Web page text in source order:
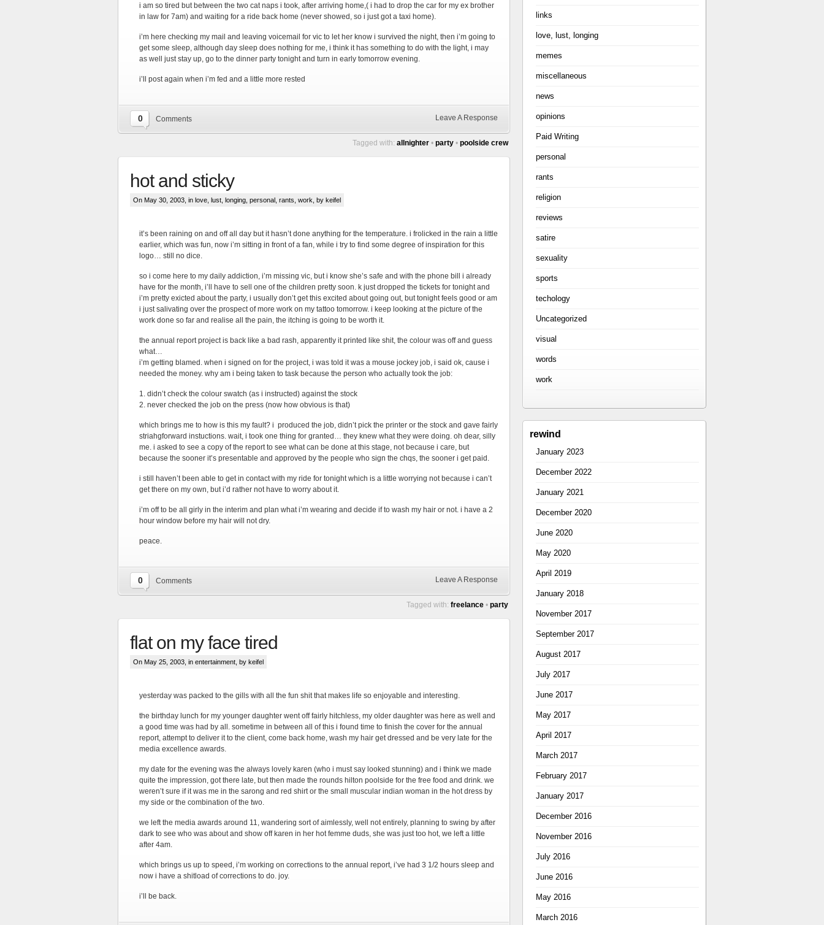
i am so tired but between the two cat naps i took, after arriving home,( i had to drop the car for my ex brother
in law for 7am) and waiting for a ride back home (never showed, so i just got a taxi home).
i’m here checking my mail and leaving voicemail for vic to let her know i survived the night, then i’m going to
get some sleep, although day sleep does nothing for me, i think it has something to do with the light, i may
as well just stay up, go to the dinner party tonight and turn in early tomorrow evening.
i’ll post again when i’m fed and a little more rested
0 Comments Leave A Response
Tagged with: allnighter • party • poolside crew
hot and sticky
On May 30, 2003, in love, lust, longing personal rants work , by keifel
it’s been raining on and off all day but it hasn’t done anything for the temperature. i frolicked in the rain a little
earlier, which was fun, now i’m sitting in front of a fan, while i try to find some degree of inspiration for this
logo… still no dice.
so i come here to my daily addiction, i’m missing vic, but i know she’s safe and with the phone bill i already
have for the month, i’ll have to sell one of the children pretty soon. k just dropped the tickets for tonight and
i’m pretty exicted about the party, i usually don’t get this excited about going out, but tonight feels good or am
i just salivating over the prospect of more work on my tattoo tomorrow. i keep looking at the picture of the
work done so far and realise all the pain, the itching is going to be worth it.
the annual report project is back like a bad rash, apparently it printed like shit, the colour was off and guess
what…
i’m getting blamed. when i signed on for the project, i was told it was a mouse jockey job, i said ok, cause i
needed the money. why am i being taken to task because the person who actually took the job:
1. didn’t check the colour swatch (as i instructed) against the stock
2. never checked the job on the press (now how obvious is that)
which brings me to how is this my fault? i produced the job, didn’t pick the printer or the stock and gave fairly
striahgforward instuctions. wait, i took one thing for granted… they knew what they were doing. oh dear, silly
me. i asked to see a copy of the report to see what can be done at this stage, not because i care, but
because the sooner it’s presentable and approved by the people who sign the chqs, the sooner i get paid.
i still haven’t been able to get in contact with my ride for tonight which is a little worrying not because i can’t
get there on my own, but i’d rather not have to worry about it.
i’m off to be all girly in the interim and plan what i’m wearing and decide if to wash my hair or not. i have a 2
hour window before my hair will not dry.
peace.
0 Comments Leave A Response
Tagged with: freelance • party
flat on my face tired
On May 25, 2003, in entertainment , by keifel
yesterday was packed to the gills with all the fun shit that makes life so enjoyable and interesting.
the birthday lunch for my younger daughter went off fairly hitchless, my older daughter was here as well and
a good time was had by all. sometime in between all of this i found time to finish the cover for the annual
report, attempt to deliver it to the client, come back home, wash my hair get dressed and be very late for the
media excellence awards.
my date for the evening was the always lovely karen (who i must say looked stunning) and i think we made
quite the impression, got there late, but then made the rounds hilton poolside for the free food and drink. we
weren’t sure if it was me in the sarong and red shirt or the small muscular indian woman in the hot dress by
my side or the combination of the two.
we left the media awards around 11, wandering sort of aimlessly, well not entirely, planning to swing by after
dark to see who was about and show off karen in her hot femme duds, she was just too hot, we left a little
after 4am.
which brings us up to speed, i’m working on corrections to the annual report, i’ve had 3 1/2 hours sleep and
now i have a shitload of corrections to do. joy.
i’ll be back.
links
love, lust, longing
memes
miscellaneous
news
opinions
Paid Writing
personal
rants
religion
reviews
satire
sexuality
sports
techology
Uncategorized
visual
words
work
rewind
January 2023
December 2022
January 2021
December 2020
June 2020
May 2020
April 2019
January 2018
November 2017
September 2017
August 2017
July 2017
June 2017
May 2017
April 2017
March 2017
February 2017
January 2017
December 2016
November 2016
July 2016
June 2016
May 2016
March 2016